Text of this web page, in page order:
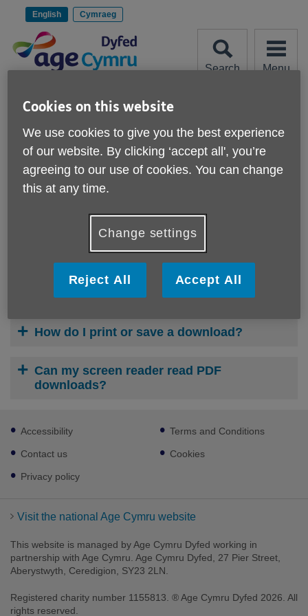
English Cymraeg
Search Menu
Navigation Please Donate
More links
Help with downloads
What is a PDF?
How do I download a PDF?
How do I install Adobe Acrobat Reader?
How do I print or save a download?
Can my screen reader read PDF
downloads?
Footer
sub
links
Accessibility
Contact us
Privacy policy
Terms and Conditions
Cookies
Visit the national Age Cymru website
This website is managed by Age Cymru Dyfed working in
partnership with Age Cymru. Age Cymru Dyfed, 27 Pier Street,
Aberystwyth, Ceredigion, SY23 2LN.
Registered charity number 1155813. ® Age Cymru Dyfed 2026. All
rights reserved.
Cookies on this website
We use cookies to give you the best experience
of our website. By clicking ‘accept all', you’re
agreeing to our use of cookies. You can change
this at any time.
Change settings
Reject All Accept All